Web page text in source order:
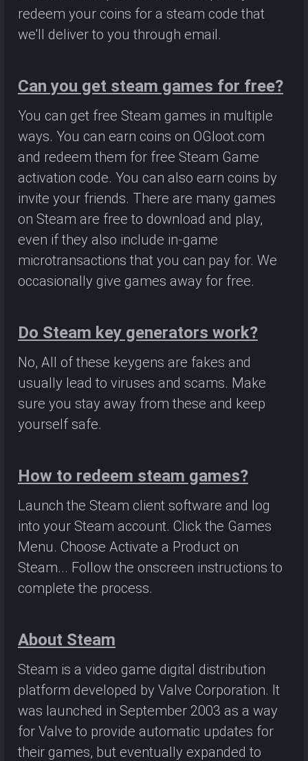
redeem your coins for a steam code that
we'll deliver to you through email.
Can you get steam games for free?
You can get free Steam games in multiple
ways. You can earn coins on OGloot.com
and redeem them for free Steam Game
activation code. You can also earn coins by
invite your friends. There are many games
on Steam are free to download and play,
even if they also include in-game
microtransactions that you can pay for. We
occasionally give games away for free.
Do Steam key generators work?
No, All of these keygens are fakes and
usually lead to viruses and scams. Make
sure you stay away from these and keep
yourself safe.
How to redeem steam games?
Launch the Steam client software and log
into your Steam account. Click the Games
Menu. Choose Activate a Product on
Steam... Follow the onscreen instructions to
complete the process.
About Steam
Steam is a video game digital distribution
platform developed by Valve Corporation. It
was launched in September 2003 as a way
for Valve to provide automatic updates for
their games, but eventually expanded to